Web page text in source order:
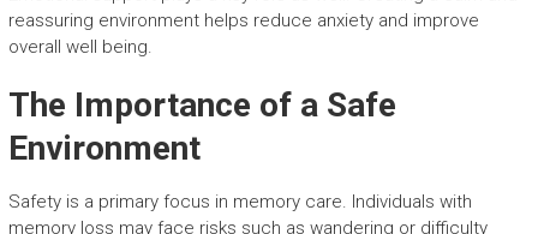
reassuring environment helps reduce anxiety and improve
overall well being.
The Importance of a Safe
Environment
Safety is a primary focus in memory care. Individuals with
memory loss may face risks such as wandering or difficulty